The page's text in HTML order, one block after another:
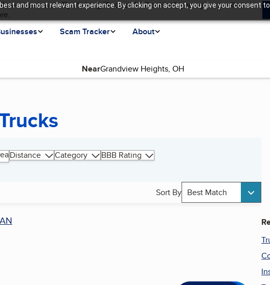
and most relevant experience. By clicking on accept, you give your consent
experience. By clicking “Accept All Cookies”, you agree to allow us
Scam Tracker About
Near
Distance Category BBB Rating
Sort By Best Match